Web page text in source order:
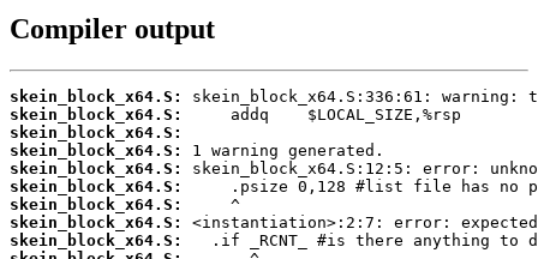
Compiler output
skein_block_x64.S:
skein_block_x64.S:
skein_block_x64.S:
skein_block_x64.S:
skein_block_x64.S:
skein_block_x64.S:
skein_block_x64.S:
skein_block_x64.S:
skein_block_x64.S: